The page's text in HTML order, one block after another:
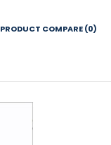
PRODUCT COMPARE (0)